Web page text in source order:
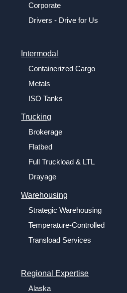
Corporate
Drivers - Drive for Us
Intermodal
Containerized Cargo
Metals
ISO Tanks
Trucking
Brokerage
Flatbed
Full Truckload & LTL
Drayage
Warehousing
Strategic Warehousing
Temperature-Controlled
Transload Services
Regional Expertise
Alaska